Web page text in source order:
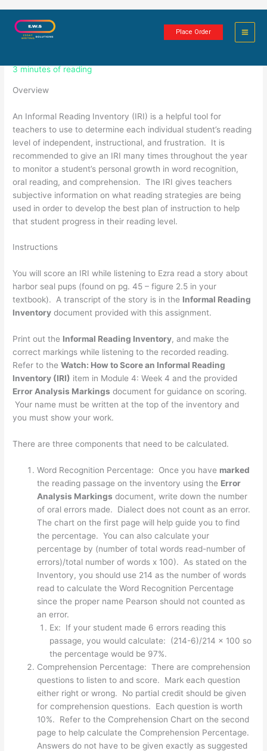
Place Order
Informal Reading Inventory
3 minutes of reading
Overview
An Informal Reading Inventory (IRI) is a helpful tool for
teachers to use to determine each individual student’s reading
level of independent, instructional, and frustration. It is
recommended to give an IRI many times throughout the year
to monitor a student’s personal growth in word recognition,
oral reading, and comprehension. The IRI gives teachers
subjective information on what reading strategies are being
used in order to develop the best plan of instruction to help
that student progress in their reading level.
Instructions
You will score an IRI while listening to Ezra read a story about
harbor seal pups (found on pg. 45 – figure 2.5 in your
textbook). A transcript of the story is in the Informal Reading
Inventory document provided with this assignment.
Print out the Informal Reading Inventory, and make the
correct markings while listening to the recorded reading.
Refer to theWatch: How to Score an Informal Reading
Inventory (IRI) item in Module 4: Week 4 and the provided
Error Analysis Markings document for guidance on scoring.
Your name must be written at the top of the inventory and
you must show your work.
There are three components that need to be calculated.
Word Recognition Percentage: Once you have marked
the reading passage on the inventory using the Error
Analysis Markings document, write down the number
of oral errors made. Dialect does not count as an error.
The chart on the first page will help guide you to find
the percentage. You can also calculate your
percentage by (number of total words read-number of
errors)/total number of words x 100). As stated on the
Inventory, you should use 214 as the number of words
read to calculate the Word Recognition Percentage
since the proper name Pearson should not counted as
an error.
Ex: If your student made 6 errors reading this
passage, you would calculate: (214-6)/214 x 100 so
the percentage would be 97%.
Comprehension Percentage: There are comprehension
questions to listen to and score. Mark each question
either right or wrong. No partial credit should be given
for comprehension questions. Each question is worth
10%. Refer to the Comprehension Chart on the second
page to help calculate the Comprehension Percentage.
Answers do not have to be given exactly as suggested